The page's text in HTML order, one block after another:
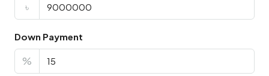
৳
Down Payment
%